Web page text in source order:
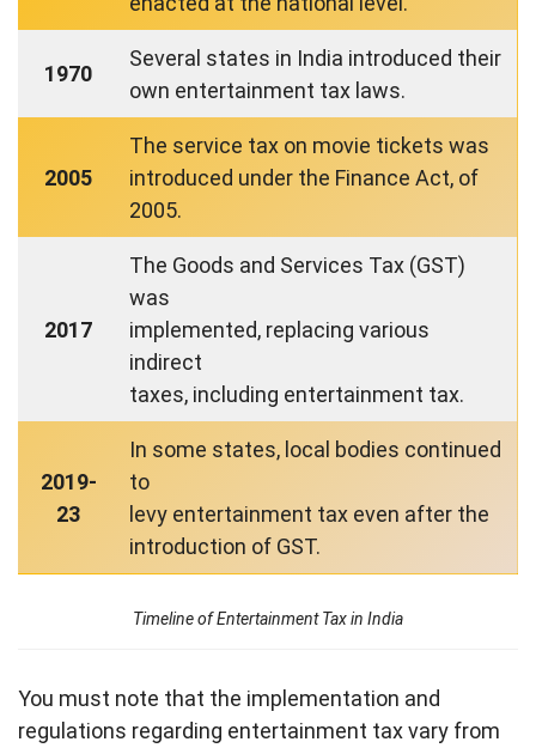
1970
Several states in India introduced their
own entertainment tax laws.
2005
The service tax on movie tickets was
introduced under the Finance Act, of
2005.
2017
The Goods and Services Tax (GST)
was
implemented, replacing various
indirect
taxes, including entertainment tax.
2019-
23
In some states, local bodies continued
to
levy entertainment tax even after the
introduction of GST.
Timeline of Entertainment Tax in India
You must note that the implementation and
regulations regarding entertainment tax vary from